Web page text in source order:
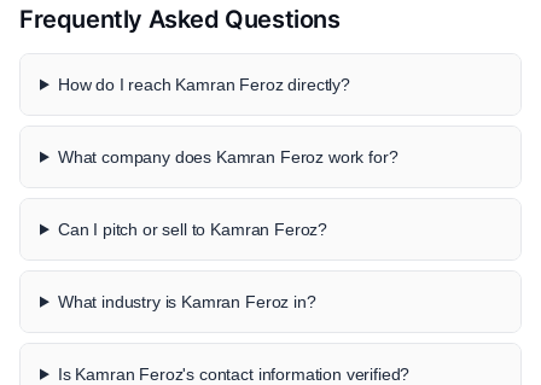
Frequently Asked Questions
How do I reach Kamran Feroz directly?
What company does Kamran Feroz work for?
Can I pitch or sell to Kamran Feroz?
What industry is Kamran Feroz in?
Is Kamran Feroz's contact information verified?